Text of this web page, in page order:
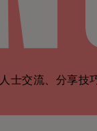
士交流、分享技